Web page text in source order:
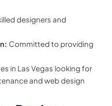
designers and
Committed to providing
in Las Vegas looking for
and web design